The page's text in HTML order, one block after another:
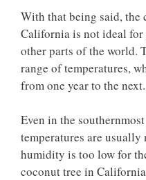
With that being said, the
California is not ideal
other parts of the world.
range of temperatures,
from one year to the next.
Even in the
temperatures are usually
humidity is too low for
coconut tree in